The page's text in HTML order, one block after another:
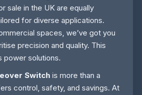
sale in the UK are equally
for diverse applications.
spaces, we’ve got you
precision and quality. This
power solutions.
Switchis more than a
control, safety, and savings. At